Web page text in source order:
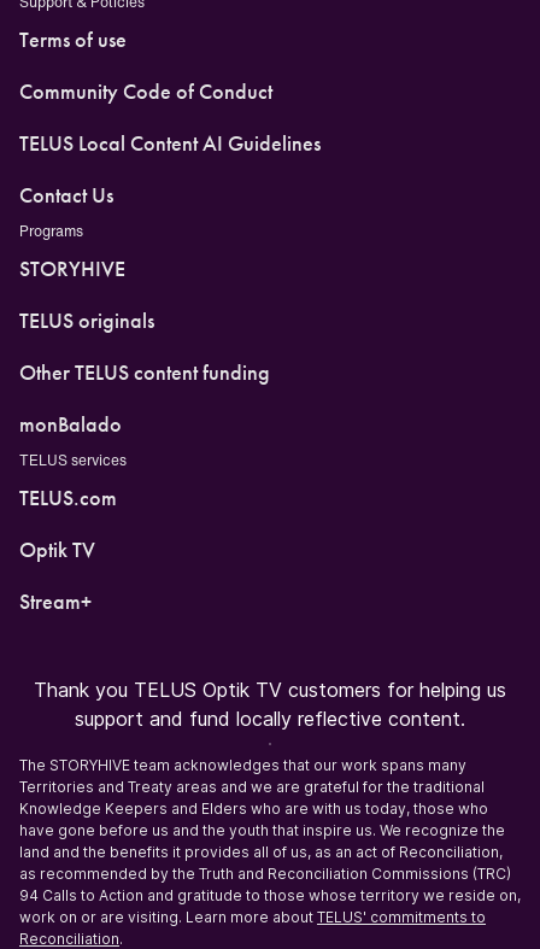
Terms of use
Community Code of Conduct
TELUS Local Content AI Guidelines
Contact Us
Programs
STORYHIVE
TELUS originals
Other TELUS content funding
monBalado
TELUS services
TELUS.com
Optik TV
Stream+
Thank you TELUS Optik TV customers for helping us
support and fund locally reflective content.
The STORYHIVE team acknowledges that our work spans many
Territories and Treaty areas and we are grateful for the traditional
Knowledge Keepers and Elders who are with us today, those who
have gone before us and the youth that inspire us. We recognize the
land and the benefits it provides all of us, as an act of Reconciliation,
as recommended by the Truth and Reconciliation Commissions (TRC)
94 Calls to Action and gratitude to those whose territory we reside on,
work on or are visiting. Learn more about TELUS' commitments to
Reconciliation.